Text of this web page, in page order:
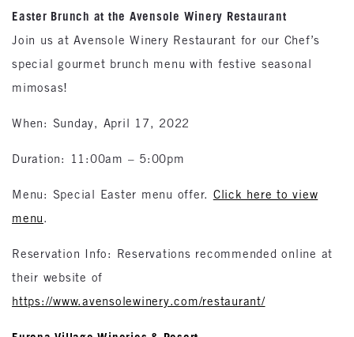
Easter Brunch at the Avensole Winery Restaurant
Join us at Avensole Winery Restaurant for our Chef’s
special gourmet brunch menu with festive seasonal
mimosas!
When: Sunday, April 17, 2022
Duration: 11:00am – 5:00pm
Menu: Special Easter menu offer. Click here to view
menu.
Reservation Info: Reservations recommended online at
their website of
https://www.avensolewinery.com/restaurant/